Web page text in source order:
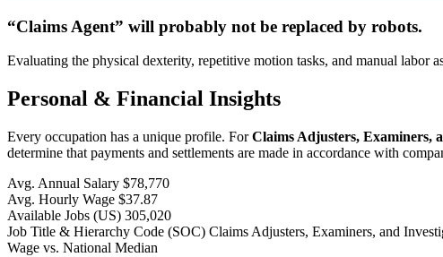
“Claims Agent” will probably not be replaced by robots.
Evaluating the physical dexterity, repetitive motion tasks, and manual labor
Personal & Financial Insights
Every occupation has a unique profile. ForClaims Adjusters, Examiners,
determine that payments and settlements are made in accordance with
Avg. Annual Salary $78,770
Avg. Hourly Wage $37.87
Available Jobs (US) 305,020
Job Title & Hierarchy Code (SOC) Claims Adjusters, Examiners, and
Wage vs. National Median